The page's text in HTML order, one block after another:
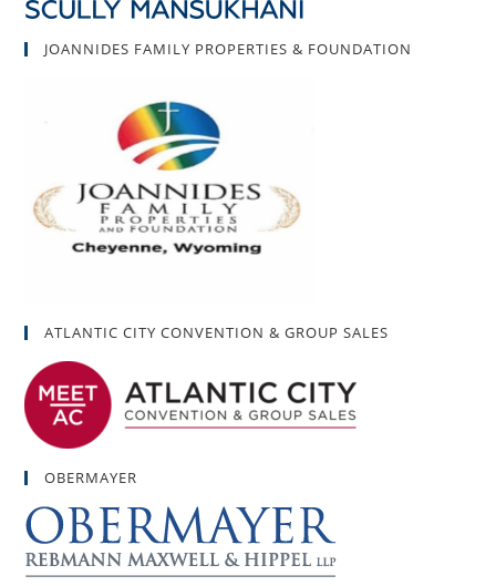
JOANNIDES FAMILY PROPERTIES & FOUNDATION
ATLANTIC CITY CONVENTION & GROUP SALES
OBERMAYER